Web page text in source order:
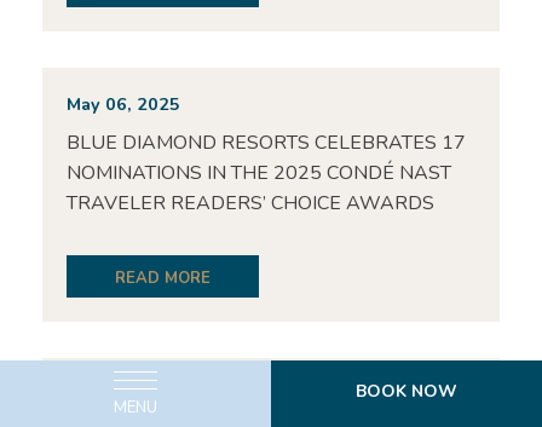
May 06, 2025
BLUE DIAMOND RESORTS CELEBRATES 17
NOMINATIONS IN THE 2025 CONDÉ NAST
TRAVELER READERS’ CHOICE AWARDS
READ MORE
May 06, 2025
MENU
BOOK NOW